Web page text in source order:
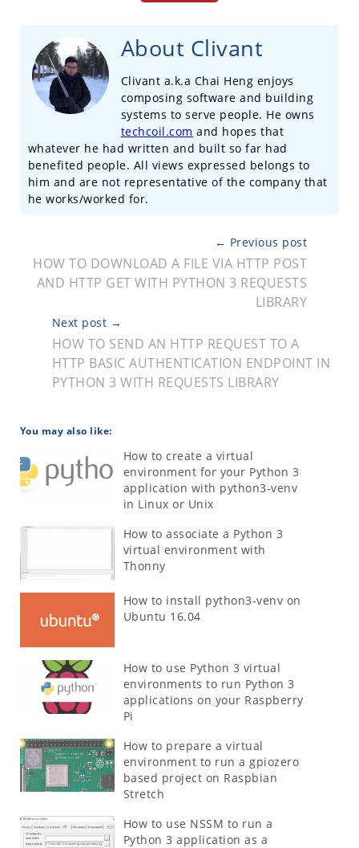
About Clivant
Clivant a.k.a Chai Heng enjoys
composing software and building
systems to serve people. He owns
techcoil.com and hopes that
whatever he had written and built so far had
benefited people. All views expressed belongs to
him and are not representative of the company that
he works/worked for.
← Previous post
HOW TO DOWNLOAD A FILE VIA HTTP POST
AND HTTP GET WITH PYTHON 3 REQUESTS
LIBRARY
Next post →
HOW TO SEND AN HTTP REQUEST TO A
HTTP BASIC AUTHENTICATION ENDPOINT IN
PYTHON 3 WITH REQUESTS LIBRARY
You may also like:
How to create a virtual
environment for your Python 3
application with python3-venv
in Linux or Unix
How to associate a Python 3
virtual environment with
Thonny
How to install python3-venv on
Ubuntu 16.04
How to use Python 3 virtual
environments to run Python 3
applications on your Raspberry
Pi
How to prepare a virtual
environment to run a gpiozero
based project on Raspbian
Stretch
How to use NSSM to run a
Python 3 application as a